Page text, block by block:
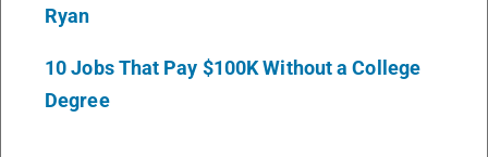
Ryan
10 Jobs That Pay $100K Without a College
Degree